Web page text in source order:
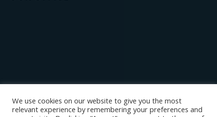
We use cookies on our website to give you the most
relevant experience by remembering your preferences and